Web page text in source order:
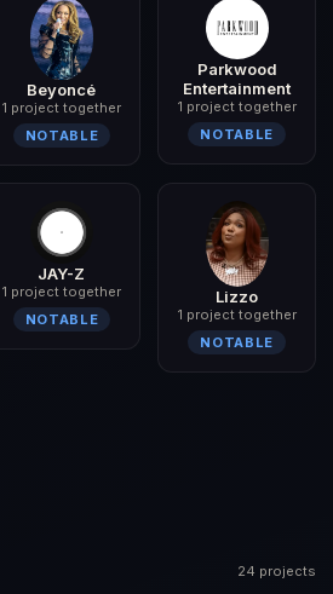
Beyoncé
1 project together
NOTABLE
Parkwood
Entertainment
1 project together
NOTABLE
JAY-Z
1 project together
NOTABLE
Lizzo
1 project together
NOTABLE
24 projects